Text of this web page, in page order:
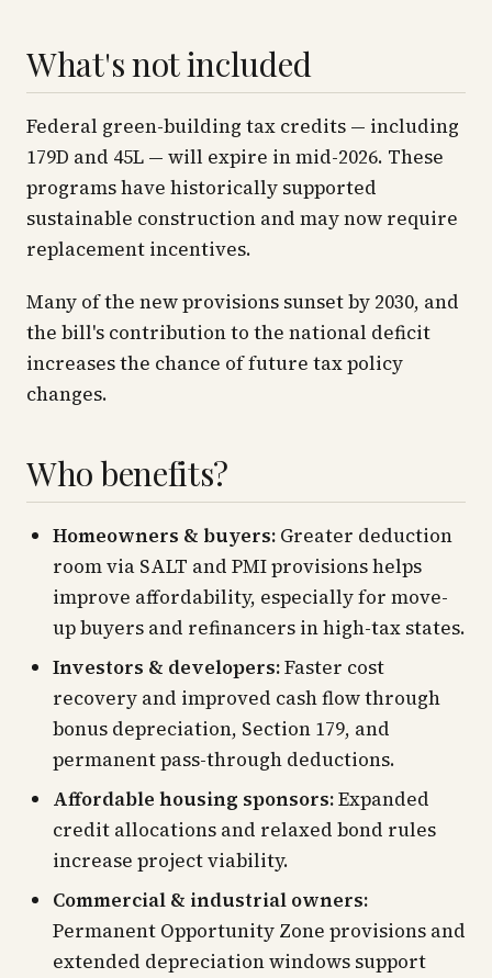
What's not included
Federal green-building tax credits — including
179D and 45L — will expire in mid-2026. These
programs have historically supported
sustainable construction and may now require
replacement incentives.
Many of the new provisions sunset by 2030, and
the bill's contribution to the national deficit
increases the chance of future tax policy
changes.
Who benefits?
Homeowners & buyers: Greater deduction
room via SALT and PMI provisions helps
improve affordability, especially for move-
up buyers and refinancers in high-tax states.
Investors & developers:Faster cost
recovery and improved cash flow through
bonus depreciation, Section 179, and
permanent pass-through deductions.
Affordable housing sponsors:Expanded
credit allocations and relaxed bond rules
increase project viability.
Commercial & industrial owners:
Permanent Opportunity Zone provisions and
extended depreciation windows support